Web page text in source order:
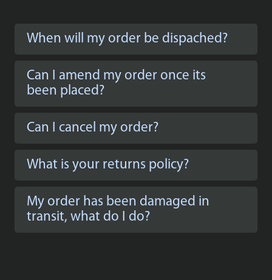
When will my order be dispached?
Can I amend my order once its
been placed?
Can I cancel my order?
What is your returns policy?
My order has been damaged in
transit, what do I do?